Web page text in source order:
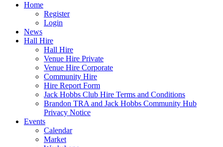
Home
Register
Login
News
Hall Hire
Hall Hire
Venue Hire Private
Venue Hire Corporate
Community Hire
Hire Report Form
Jack Hobbs Club Hire Terms and Conditions
Brandon TRA and Jack Hobbs Community Hub
Privacy Notice
Events
Calendar
Market